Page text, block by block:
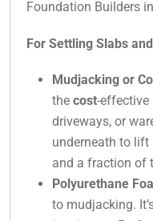
Foundation Builders
For Settling Slabs
Mudjacking or
the cost-effective
driveways, or
underneath to lift
and a fraction of
Polyurethane
to mudjacking.